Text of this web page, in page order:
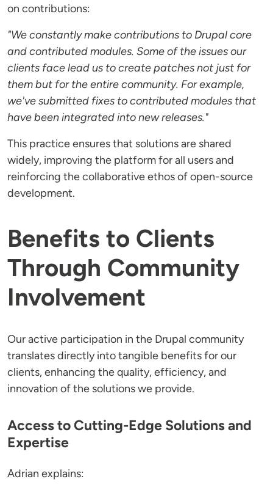
on contributions:
"We constantly make contributions to Drupal core
and contributed modules. Some of the issues our
clients face lead us to create patches not just for
them but for the entire community. For example,
we've submitted fixes to contributed modules that
have been integrated into new releases."
This practice ensures that solutions are shared
widely, improving the platform for all users and
reinforcing the collaborative ethos of open-source
development.
Benefits to Clients
Through Community
Involvement
Our active participation in the Drupal community
translates directly into tangible benefits for our
clients, enhancing the quality, efficiency, and
innovation of the solutions we provide.
Access to Cutting-Edge Solutions and
Expertise
Adrian explains: